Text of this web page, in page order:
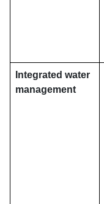
Integrated water
management